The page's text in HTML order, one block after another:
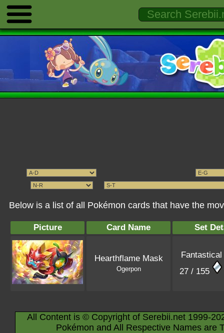
Below is a list of all Pokémon cards that have the
Picture Card Name Set
Hearthflame Mask
Ogerpon
Fantastical
27 / 155
All Content is © Copyright of Serebii.net 1999-
Pokémon and All Respective Names are